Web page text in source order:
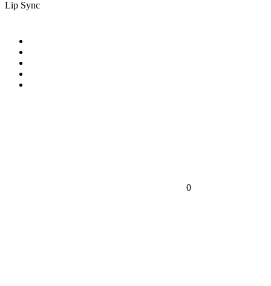
Lip Sync
0